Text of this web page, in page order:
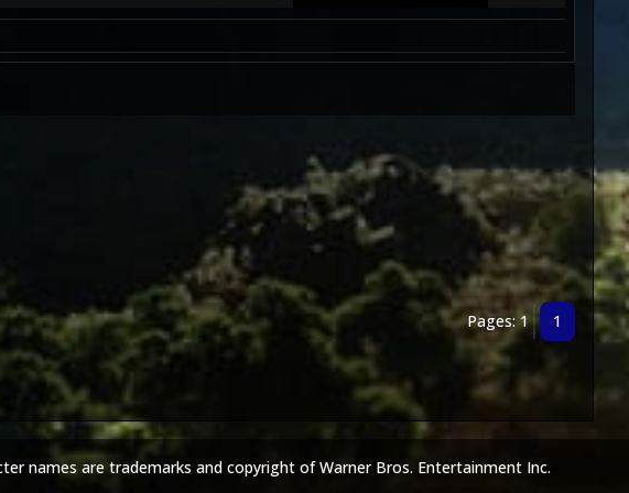
Pages: 1 1
names are trademarks and copyright of Warner Bros. Entertainment Inc.